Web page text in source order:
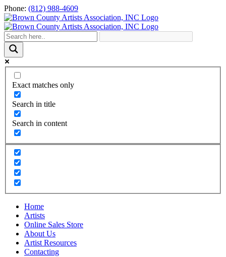
Skip
to
content
Phone: (812) 988-4609
Exact matches only
Search in title
Search in content
Home
Artists
Online Sales Store
About Us
Artist Resources
Contacting